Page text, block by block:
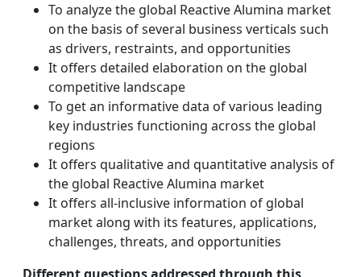
To analyze the global Reactive Alumina market
on the basis of several business verticals such
as drivers, restraints, and opportunities
It offers detailed elaboration on the global
competitive landscape
To get an informative data of various leading
key industries functioning across the global
regions
It offers qualitative and quantitative analysis of
the global Reactive Alumina market
It offers all-inclusive information of global
market along with its features, applications,
challenges, threats, and opportunities